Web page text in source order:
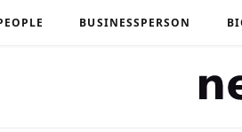
BUSINESSPERSON